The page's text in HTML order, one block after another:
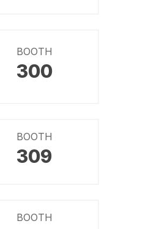
BOOTH
300
BOOTH
309
BOOTH